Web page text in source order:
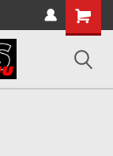
Shopping
Cart